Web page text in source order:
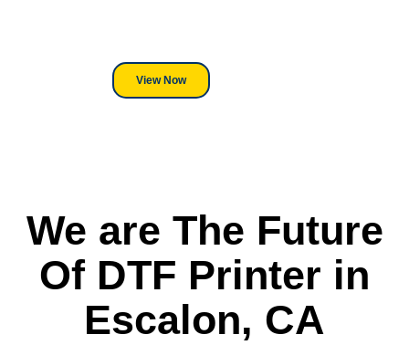
View Now
We are The Future
Of DTF Printer in
Escalon, CA